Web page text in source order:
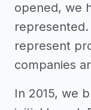
opened, we
represent
companies
In 2015, we